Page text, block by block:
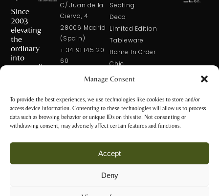
Manage Consent
To provide the best experiences, we use technologies like cookies to store and/or
access device information. Consenting to these technologies will allow us to process
data such as browsing behavior or unique IDs on this site. Not consenting or
withdrawing consent, may adversely affect certain features and functions.
Accept
Deny
Since
2003
elevating
the
ordinary
into
extraordinary
C/ Juan de la
Cierva, 4
28006 Madrid
(Spain)
+ 34 91 145 20
60
STORE
C/ Núñez de
Seating
Deco
Limited Edition
Tableware
Home In Order
Chic